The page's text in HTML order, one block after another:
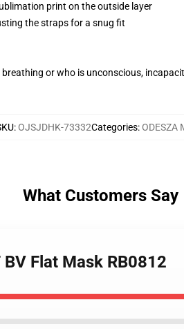
print on the outside layer
the straps for a snug fit
or who is unconscious,
:OJSJDHK-73332Categories:ODESZA
What Customers Say
Flat Mask RB0812